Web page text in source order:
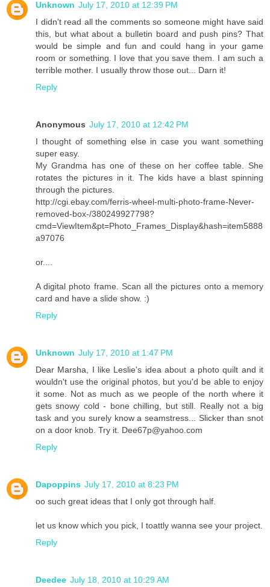
Unknown July 17, 2010 at 12:39 PM
I didn't read all the comments so someone might have said
this, but what about a bulletin board and push pins? That
would be simple and fun and could hang in your game
room or something. I love that you save them. I am such a
terrible mother. I usually throw those out... Darn it!
Reply
Anonymous July 17, 2010 at 12:42 PM
I thought of something else in case you want something
super easy.
My Grandma has one of these on her coffee table. She
rotates the pictures in it. The kids have a blast spinning
through the pictures.
http://cgi.ebay.com/ferris-wheel-multi-photo-frame-Never-
removed-box-/380249927798?
cmd=ViewItem&pt=Photo_Frames_Display&hash=item5888
a97076
or....
A digital photo frame. Scan all the pictures onto a memory
card and have a slide show. :)
Reply
Unknown July 17, 2010 at 1:47 PM
Dear Marsha, I like Leslie's idea about a photo quilt and it
wouldn't use the original photos, but you'd be able to enjoy
it some. Not as much as we people of the north where it
gets snowy cold - bone chilling, but still. Really not a big
task and you surely know a seamstress... Slicker than snot
on a door knob. Try it. Dee67p@yahoo.com
Reply
Dapoppins July 17, 2010 at 8:23 PM
oo such great ideas that I only got through half.
let us know which you pick, I toattly wanna see your project.
Reply
Deedee July 18, 2010 at 10:29 AM